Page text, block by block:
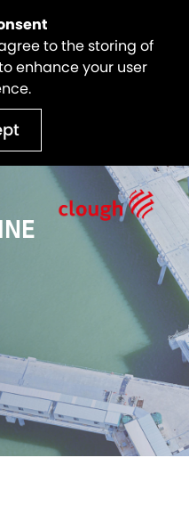
to the storing of
enhance your user